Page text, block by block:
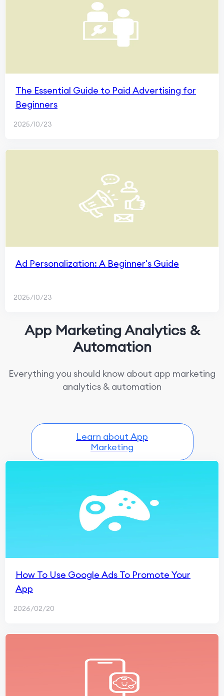
The Essential Guide to Paid Advertising for
Beginners
2025/10/23
Ad Personalization: A Beginner's Guide
2025/10/23
App Marketing Analytics &
Automation
Everything you should know about app marketing
analytics & automation
Learn about App
Marketing
How To Use Google Ads To Promote Your
App
2026/02/20